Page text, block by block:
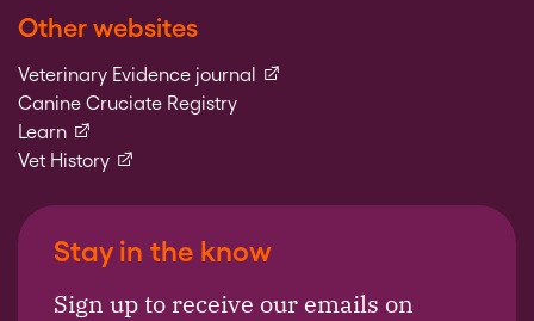
Other websites
Veterinary Evidence journal (external link)
Canine Cruciate Registry
Learn(external link)
Vet History(external link)
Stay in the know
Sign up to receive our emails on